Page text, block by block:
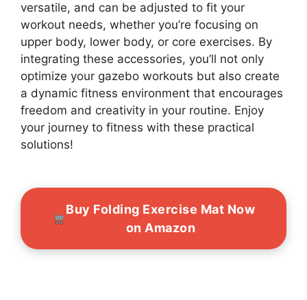
versatile, and can be adjusted to fit your
workout needs, whether you’re focusing on
upper body, lower body, or core exercises. By
integrating these accessories, you’ll not only
optimize your gazebo workouts but also create
a dynamic fitness environment that encourages
freedom and creativity in your routine. Enjoy
your journey to fitness with these practical
solutions!
Buy Folding Exercise Mat Now
on Amazon